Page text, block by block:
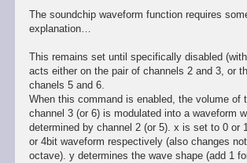
The soundchip waveform function requires
explanation…
This remains set until specifically disabled
acts either on the pair of channels 2 and 3, or
chanels 5 and 6.
When this command is enabled, the volume of
channel 3 (or 6) is modulated into a waveform
determined by channel 2 (or 5). x is set to 0 or
or 4bit waveform respectively (also changes
octave). y determines the wave shape (add 1